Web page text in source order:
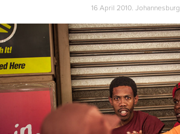
16 April 2010. Johannesburg